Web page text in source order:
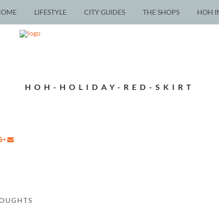
LIFESTYLE CITY GUIDES THE SHOPS HOH
HOH-HOLIDAY-RED-SKIRT